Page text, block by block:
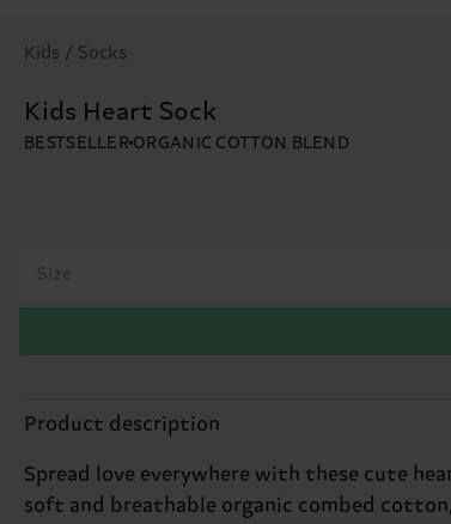
Kids / Socks
Kids Heart Sock
BESTSELLER ORGANIC COTTON BLEND
Size
Product description
Spread love everywhere with these cute
soft and breathable organic combed